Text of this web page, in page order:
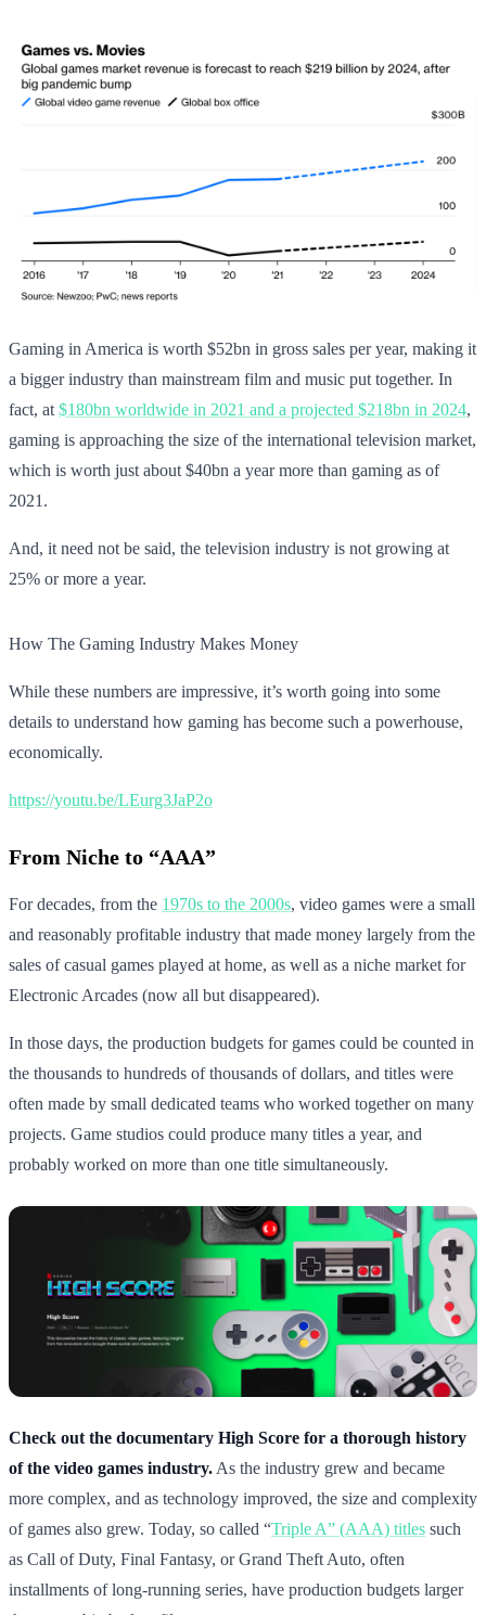
Gaming in America is worth $52bn in gross sales per year, making it
a bigger industry than mainstream film and music put together. In
fact, at $180bn worldwide in 2021 and a projected $218bn in 2024,
gaming is approaching the size of the international television market,
which is worth just about $40bn a year more than gaming as of
2021.
And, it need not be said, the television industry is not growing at
25% or more a year.
How The Gaming Industry Makes Money
While these numbers are impressive, it’s worth going into some
details to understand how gaming has become such a powerhouse,
economically.
https://youtu.be/LEurg3JaP2o
From Niche to “AAA”
For decades, from the 1970s to the 2000s, video games were a small
and reasonably profitable industry that made money largely from the
sales of casual games played at home, as well as a niche market for
Electronic Arcades (now all but disappeared).
In those days, the production budgets for games could be counted in
the thousands to hundreds of thousands of dollars, and titles were
often made by small dedicated teams who worked together on many
projects. Game studios could produce many titles a year, and
probably worked on more than one title simultaneously.
Check out the documentary High Score for a thorough history
of the video games industry.As the industry grew and became
more complex, and as technology improved, the size and complexity
of games also grew. Today, so called “Triple A” (AAA) titles such
as Call of Duty, Final Fantasy, or Grand Theft Auto, often
installments of long-running series, have production budgets larger